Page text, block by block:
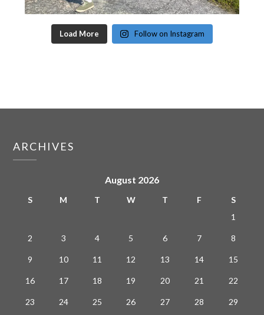
Load More Follow on Instagram
ARCHIVES
August 2026
S M T W T F
S
1
2 3 4 5 6 7 8
9 10 11 12 13 14 15
16 17 18 19 20 21 22
23 24 25 26 27 28 29